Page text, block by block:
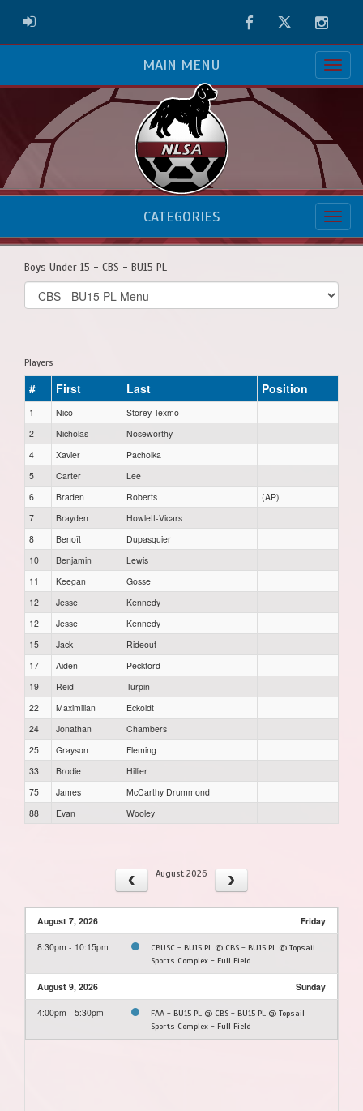
ADMIN LOGIN FacebookTwitter
MAIN MENU
CATEGORIES
Boys Under 15 - CBS - BU15 PL
Select
list(select
Players
# First Last Position
1 Nico
Storey-Texmo
2
Nicholas
Noseworthy
4
Xavier
Pacholka
5
Carter
Lee
6
Braden Roberts
(AP)
7
Brayden
Howlett-Vicars
8
Benoît
Dupasquier
10
Benjamin
Lewis
11
Keegan
Gosse
12
Jesse
Kennedy
12
Jesse
Kennedy
15
Jack
Rideout
17
Aiden
Peckford
19
Reid
Turpin
22
Maximilian
Eckoldt
24
Jonathan
Chambers
25
Grayson
Fleming
33
Brodie
Hillier
75
James
McCarthy Drummond
88
Evan Wooley
August 2026
August 7, 2026 Friday
8:30pm - 10:15pm
CBUSC - BU15 PL @ CBS - BU15 PL @ Topsail
Sports Complex - Full Field
August 9, 2026 Sunday
4:00pm - 5:30pm
FAA - BU15 PL @ CBS - BU15 PL @ Topsail
Sports Complex - Full Field